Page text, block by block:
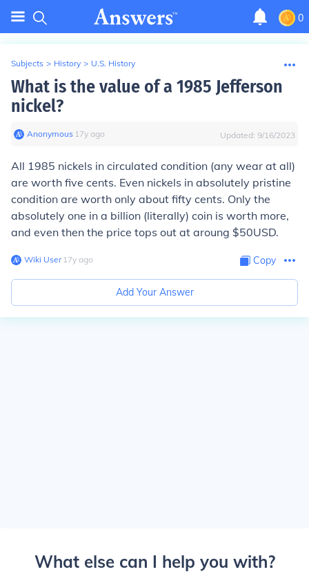
0
Subjects > History > U.S. History
What is the value of a 1985 Jefferson
nickel?
Anonymous∙ 17y ago Updated: 9/16/2023
All 1985 nickels in circulated condition (any wear at all)
are worth five cents. Even nickels in absolutely pristine
condition are worth only about fifty cents. Only the
absolutely one in a billion (literally) coin is worth more,
and even then the price tops out at aroung $50USD.
Wiki User∙17y ago Copy
Add Your Answer
What else can I help you with?